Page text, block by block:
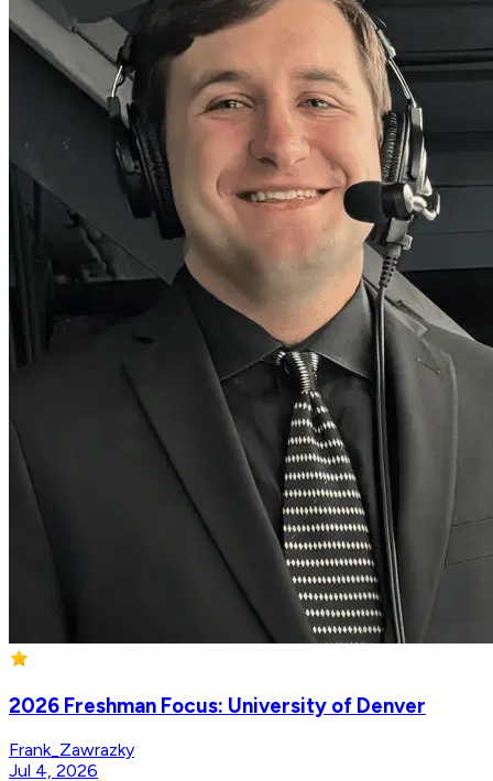
2026 Freshman Focus: University of Denver
Frank_Zawrazky
Jul 4, 2026